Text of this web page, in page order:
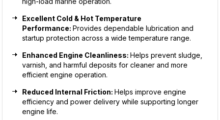
Excellent Cold & Hot Temperature
Performance:Provides dependable lubrication and
startup protection across a wide temperature range.
Enhanced Engine Cleanliness:Helps prevent sludge,
varnish, and harmful deposits for cleaner and more
efficient engine operation.
Reduced Internal Friction:Helps improve engine
efficiency and power delivery while supporting longer
engine life.